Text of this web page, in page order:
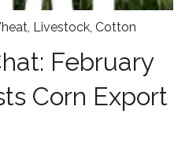
, Livestock, Cotton
February
Corn Export